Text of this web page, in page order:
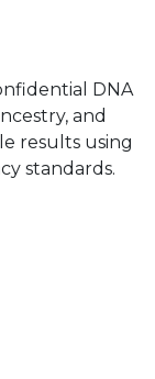
DNA
and
results using
standards.